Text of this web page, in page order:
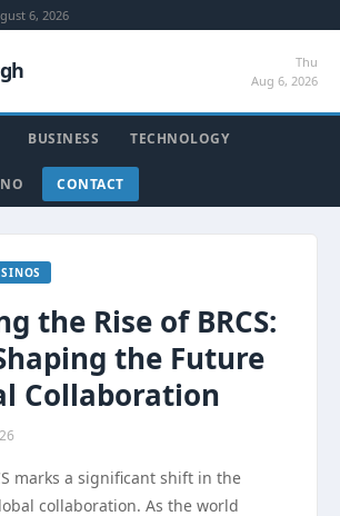
6, 2026
Thu
Aug 6, 2026
BUSINESS TECHNOLOGY
CONTACT
the Rise of BRCS:
the Future
Collaboration
marks a significant shift in the
collaboration. As the world